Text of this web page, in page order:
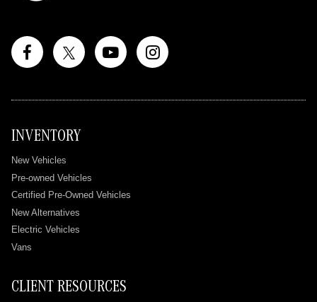
INVENTORY
New Vehicles
Pre-owned Vehicles
Certified Pre-Owned Vehicles
New Alternatives
Electric Vehicles
Vans
CLIENT RESOURCES